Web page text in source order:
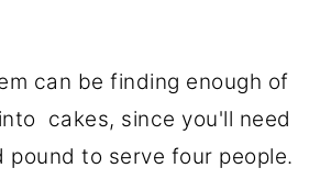
can be finding enough of
cakes, since you'll need
pound to serve four people.